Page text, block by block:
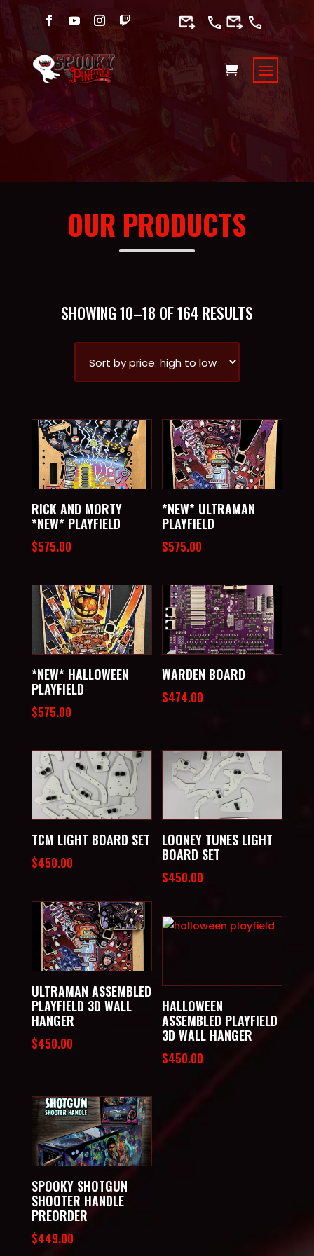
OUR PRODUCTS
SHOWING 10–18 OF 164 RESULTSSORTED
LOW
RICK AND MORTY
*NEW* PLAYFIELD
$575.00
*NEW* ULTRAMAN
PLAYFIELD
$575.00
*NEW* HALLOWEEN
PLAYFIELD
$575.00
WARDEN BOARD
$474.00
TCM LIGHT BOARD SET
$450.00
LOONEY TUNES LIGHT
BOARD SET
$450.00
ULTRAMAN ASSEMBLED
PLAYFIELD 3D WALL
HANGER
$450.00
HALLOWEEN
ASSEMBLED PLAYFIELD
3D WALL HANGER
$450.00
SPOOKY SHOTGUN
SHOOTER HANDLE
PREORDER
$449.00